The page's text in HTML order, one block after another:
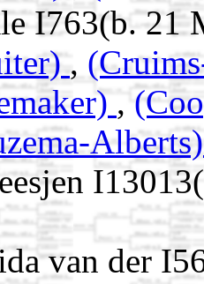
I763(b. 21
,
,
van der